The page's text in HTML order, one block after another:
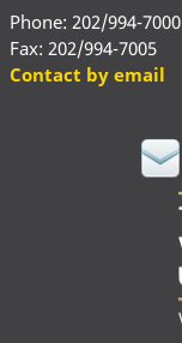
Phone: 202/994-7000
Fax: 202/994-7005
Contact by email